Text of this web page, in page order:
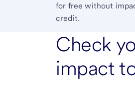
for free without
credit.
Check
impact